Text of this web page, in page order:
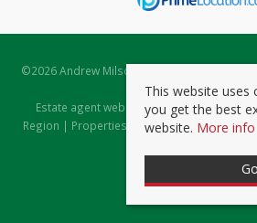
©2026 Andrew Milsom. All rights reserved. |
Estate Agent
Estate agent websitesfrom Expert Agent
Region | Properties to Let by Region|
This website uses
you get the best
website. More info